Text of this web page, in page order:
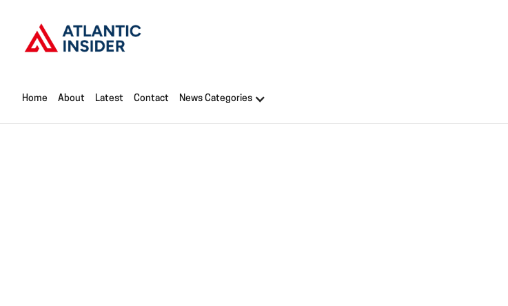
Home About Latest Contact News Categories